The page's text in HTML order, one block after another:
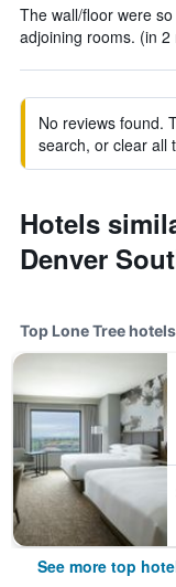
The wall/floor were
adjoining rooms. (in 2
No reviews found.
search, or clear all
Hotels
Denver
Top Lone Tree hotels
See more top